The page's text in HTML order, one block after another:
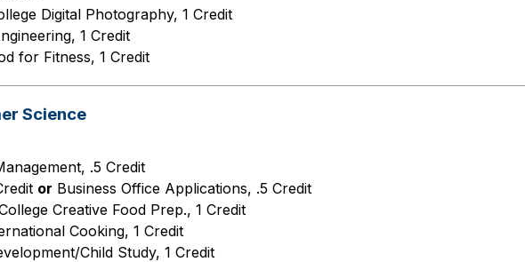
Digital Photography, 1 Credit
1 Credit
for Fitness, 1 Credit
Science
.5 Credit
or Business Office Applications, .5 Credit
Creative Food Prep., 1 Credit
Cooking, 1 Credit
Child Study, 1 Credit